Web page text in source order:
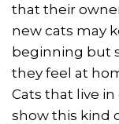
that their
new cats may
beginning but
they feel at
Cats that live
show this kind